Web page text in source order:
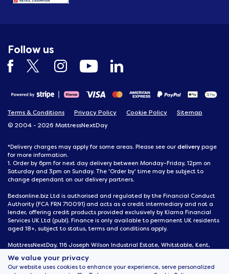
We value your privacy
Our website uses cookies to enhance your experience, serve personalized
Follow us
Terms & Conditions Privacy Policy Cookie Policy
Sitemap
© 2004 - 2026 MattressNextDay
*Delivery charges may apply for some areas. Please see our delivery page
for more information.
1. Order by 6pm for next day delivery between Monday-Friday, 12pm on
Saturday and 3pm on Sunday. The 'Order by' time may be subject to
change dependant on our delivery partners.
Bedsonline.biz Ltd is authorised and regulated by the Financial Conduct
Authority (FCA FRN 710091) and acts as a credit intermediary and not a
lender, offering credit products provided exclusively by Klarna Financial
Services UK Ltd (publ). Finance is only available to permanent UK residents
aged 18+, subject to status, terms and conditions apply.
MattressNextDay, 116 Joseph Wilson Industrial Estate, Whitstable, Kent,